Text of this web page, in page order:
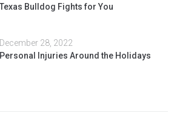
Texas Bulldog Fights for You
December 28, 2022
Personal Injuries Around the Holidays